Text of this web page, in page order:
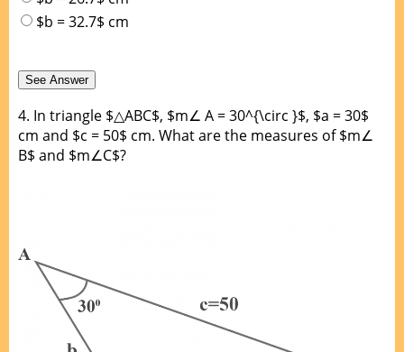
$b = 32.7$ cm
4. In triangle $△ABC$, $m∠ A = 30^{\circ }$, $a = 30$
cm and $c = 50$ cm. What are the measures of $m∠
B$ and $m∠C$?